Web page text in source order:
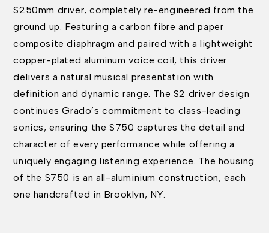
S250mm driver, completely re-engineered from the
ground up. Featuring a carbon fibre and paper
composite diaphragm and paired with a lightweight
copper-plated aluminum voice coil, this driver
delivers a natural musical presentation with
definition and dynamic range. The S2 driver design
continues Grado’s commitment to class-leading
sonics, ensuring the S750 captures the detail and
character of every performance while offering a
uniquely engaging listening experience. The housing
of the S750 is an all-aluminium construction, each
one handcrafted in Brooklyn, NY.